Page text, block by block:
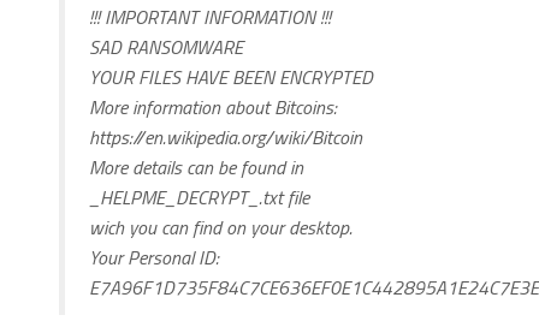
!!! IMPORTANT INFORMATION !!!
SAD RANSOMWARE
YOUR FILES HAVE BEEN ENCRYPTED
More information about Bitcoins:
https://en.wikipedia.org/wiki/Bitcoin
More details can be found in
_HELPME_DECRYPT_.txt file
wich you can find on your desktop.
Your Personal ID: